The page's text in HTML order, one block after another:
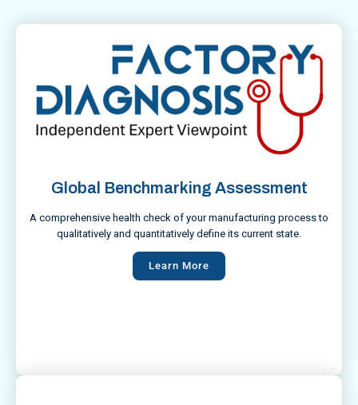
Global Benchmarking Assessment
A comprehensive health check of your manufacturing process to
qualitatively and quantitatively define its current state.
Learn More